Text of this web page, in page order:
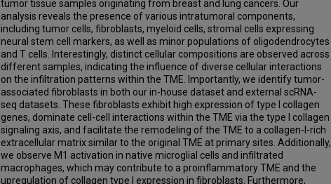
tumor tissue samples originating from breast and lung cancers. Our
analysis reveals the presence of various intratumoral components,
including tumor cells, fibroblasts, myeloid cells, stromal cells expressing
neural stem cell markers, as well as minor populations of oligodendrocytes
and T cells. Interestingly, distinct cellular compositions are observed across
different samples, indicating the influence of diverse cellular interactions
on the infiltration patterns within the TME. Importantly, we identify tumor-
associated fibroblasts in both our in-house dataset and external scRNA-
seq datasets. These fibroblasts exhibit high expression of type I collagen
genes, dominate cell-cell interactions within the TME via the type I collagen
signaling axis, and facilitate the remodeling of the TME to a collagen-I-rich
extracellular matrix similar to the original TME at primary sites. Additionally,
we observe M1 activation in native microglial cells and infiltrated
macrophages, which may contribute to a proinflammatory TME and the
upregulation of collagen type I expression in fibroblasts. Furthermore,